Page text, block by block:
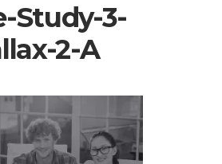
Study-3-
2-A